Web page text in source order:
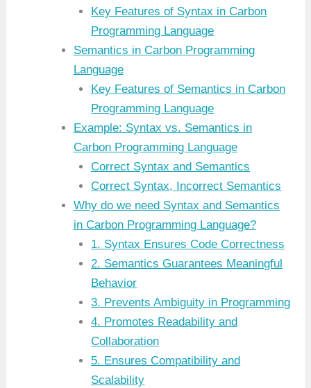
Key Features of Syntax in Carbon
Programming Language
Semantics in Carbon Programming
Language
Key Features of Semantics in Carbon
Programming Language
Example: Syntax vs. Semantics in
Carbon Programming Language
Correct Syntax and Semantics
Correct Syntax, Incorrect Semantics
Why do we need Syntax and Semantics
in Carbon Programming Language?
1. Syntax Ensures Code Correctness
2. Semantics Guarantees Meaningful
Behavior
3. Prevents Ambiguity in Programming
4. Promotes Readability and
Collaboration
5. Ensures Compatibility and
Scalability